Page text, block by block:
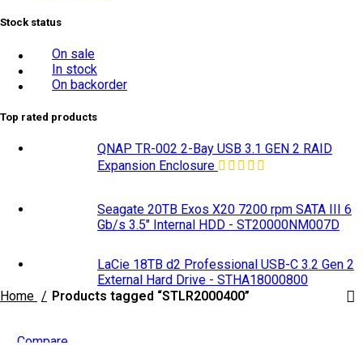
Stock status
On sale
In stock
On backorder
Top rated products
QNAP TR-002 2-Bay USB 3.1 GEN 2 RAID
Expansion Enclosure
Seagate 20TB Exos X20 7200 rpm SATA III 6
Gb/s 3.5" Internal HDD - ST20000NM007D
LaCie 18TB d2 Professional USB-C 3.2 Gen 2
External Hard Drive - STHA18000800
Home
Products tagged “STLR2000400”
Compare